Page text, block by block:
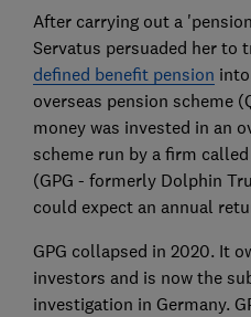
After carrying out a
Servatus persuaded her to
defined benefit pension
overseas pension scheme
money was invested in an
scheme run by a firm
(GPG - formerly Dolphin
could expect an annual
GPG collapsed in 2020. It
investors and is now the
investigation in Germany.